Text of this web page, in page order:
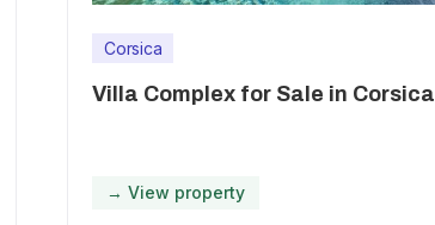
Corsica
Villa Complex for Sale in Corsica
→ View property